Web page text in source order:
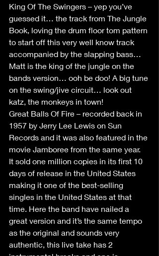
King Of The Swingers – yep you’ve
guessed it… the track from The Jungle
Book, loving the drum floor tom pattern
to start off this very well know track
accompanied by the slapping bass…
Matt is the king of the jungle on the
bands version… ooh be doo! A big tune
on the swing/jive circuit… look out
katz, the monkeys in town!
Great Balls Of Fire – recorded back in
1957 by Jerry Lee Lewis on Sun
Records and it was also featured in the
movie Jamboree from the same year.
It sold one million copies in its first 10
days of release in the United States
making it one of the best-selling
singles in the United States at that
time. Here the band have nailed a
great version and it’s the same tempo
as the original and sounds very
authentic, this live take has 2